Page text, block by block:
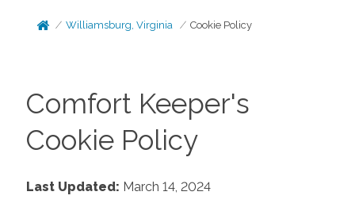
Williamsburg, Virginia Cookie Policy
Comfort Keeper's
Cookie Policy
Last Updated: March 14, 2024